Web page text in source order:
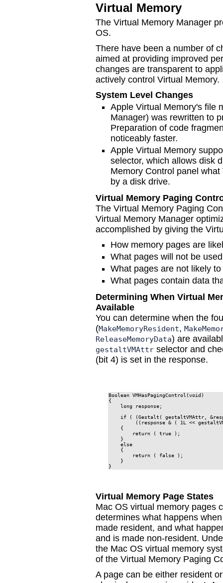
Virtual Memory
The Virtual Memory Manager
OS.
There have been a number of
aimed at providing improved
changes are transparent to
actively control Virtual Memory.
System Level Changes
Apple Virtual Memory's file
Manager) was rewritten to
Preparation of code
noticeably faster.
Apple Virtual Memory
selector, which allows disk
Memory Control panel
by a disk drive.
Virtual Memory Paging
The Virtual Memory Paging
Virtual Memory Manager
accomplished by giving the
How memory pages are
What pages will not be
What pages are not likely
What pages contain data
Determining When Virtual
Available
You can determine when the
(MakeMemoryResident,
ReleaseMemoryData) are
gestaltVMAttr selector and
(bit 4) is set in the response.
Boolean VMHasPagingControl(void)
{
    long response;
if ( (Gestalt( gestaltVMAttr,
((response & ( 1L <<
    {
        return ( true );
    }
    else
    {
        return ( false );
    }
}
Virtual Memory Page States
Mac OS virtual memory pages
determines what happens
made resident, and what
and is made non-resident.
the Mac OS virtual memory
of the Virtual Memory Paging
A page can be either resident